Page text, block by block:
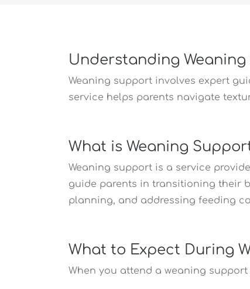
Understanding
Weaning support involves expert
service helps parents navigate
What is Weaning
Weaning support is a service
guide parents in transitioning their
planning, and addressing feeding
What to Expect During
When you attend a weaning